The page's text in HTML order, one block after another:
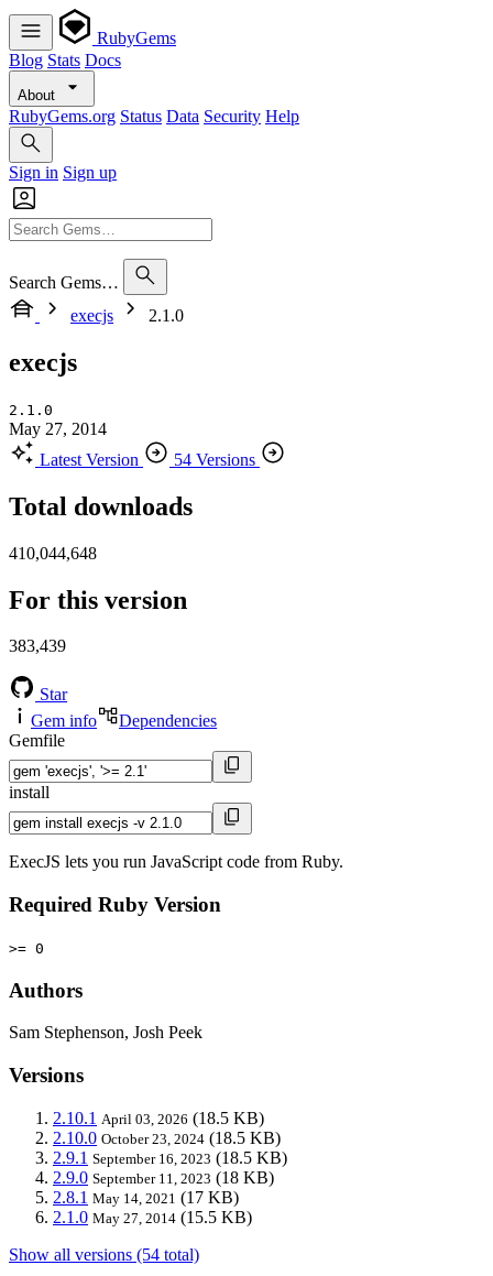
RubyGems
Blog Stats Docs
About
RubyGems.org Status Data Security Help
Sign in Sign up
Search Gems…
execjs
2.1.0
execjs
2.1.0
May 27, 2014
Latest Version
54 Versions
Total downloads
410,044,648
For this version
383,439
Star
Gem info
Dependencies
Gemfile
install
ExecJS lets you run JavaScript code from Ruby.
Required Ruby Version
>= 0
Authors
Sam Stephenson, Josh Peek
Versions
2.10.1 April 03, 2026 (18.5 KB)
2.10.0 October 23, 2024 (18.5 KB)
2.9.1 September 16, 2023 (18.5 KB)
2.9.0 September 11, 2023 (18 KB)
2.8.1 May 14, 2021 (17 KB)
2.1.0 May 27, 2014 (15.5 KB)
Show all versions (54 total)